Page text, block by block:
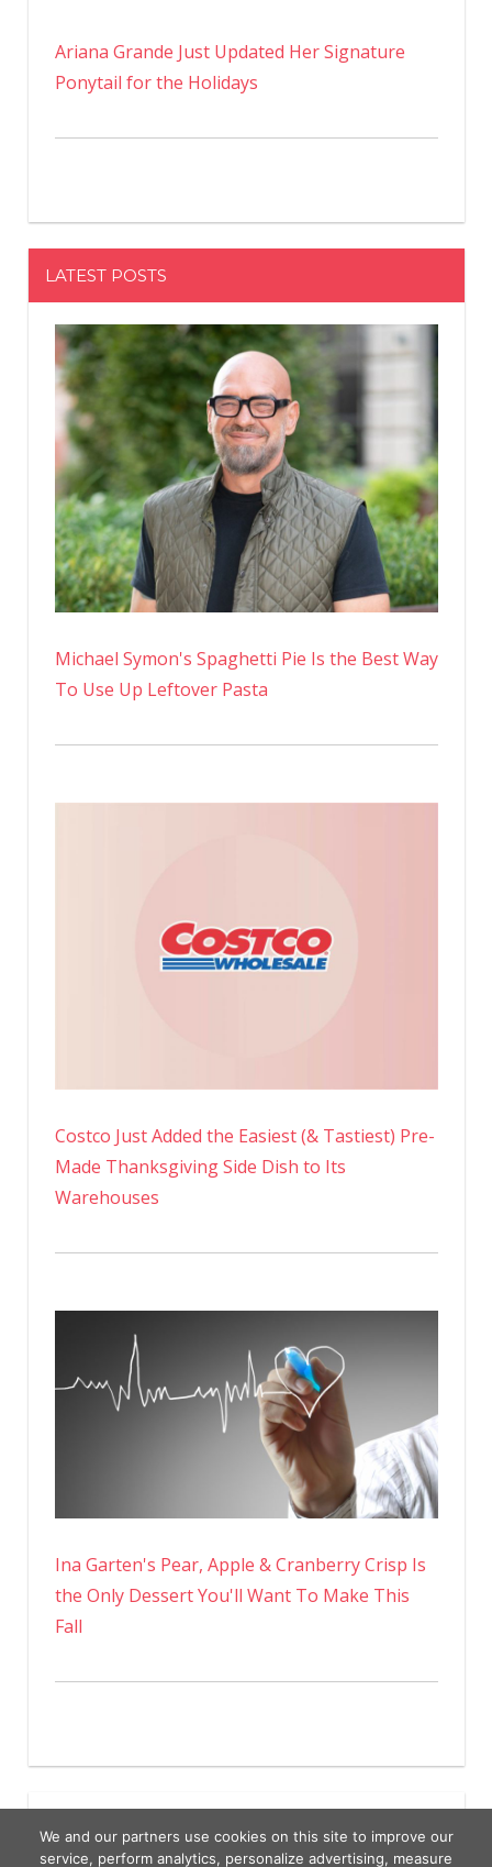
Ariana Grande Just Updated Her Signature
Ponytail for the Holidays
LATEST POSTS
Michael Symon's Spaghetti Pie Is the Best Way
To Use Up Leftover Pasta
Costco Just Added the Easiest (& Tastiest) Pre-
Made Thanksgiving Side Dish to Its
Warehouses
Ina Garten's Pear, Apple & Cranberry Crisp Is
the Only Dessert You'll Want To Make This
Fall
We and our partners use cookies on this site to improve our
service, perform analytics, personalize advertising, measure